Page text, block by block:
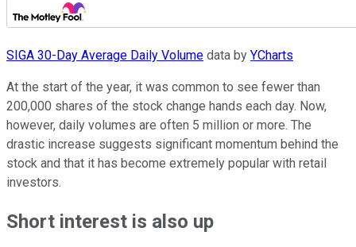
SIGA 30-Day Average Daily Volume data by YCharts
At the start of the year, it was common to see fewer than
200,000 shares of the stock change hands each day. Now,
however, daily volumes are often 5 million or more. The
drastic increase suggests significant momentum behind the
stock and that it has become extremely popular with retail
investors.
Short interest is also up